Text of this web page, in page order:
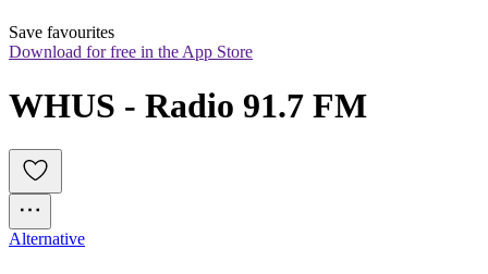
Save favourites
Download for free in the App Store
WHUS - Radio 91.7 FM
Alternative